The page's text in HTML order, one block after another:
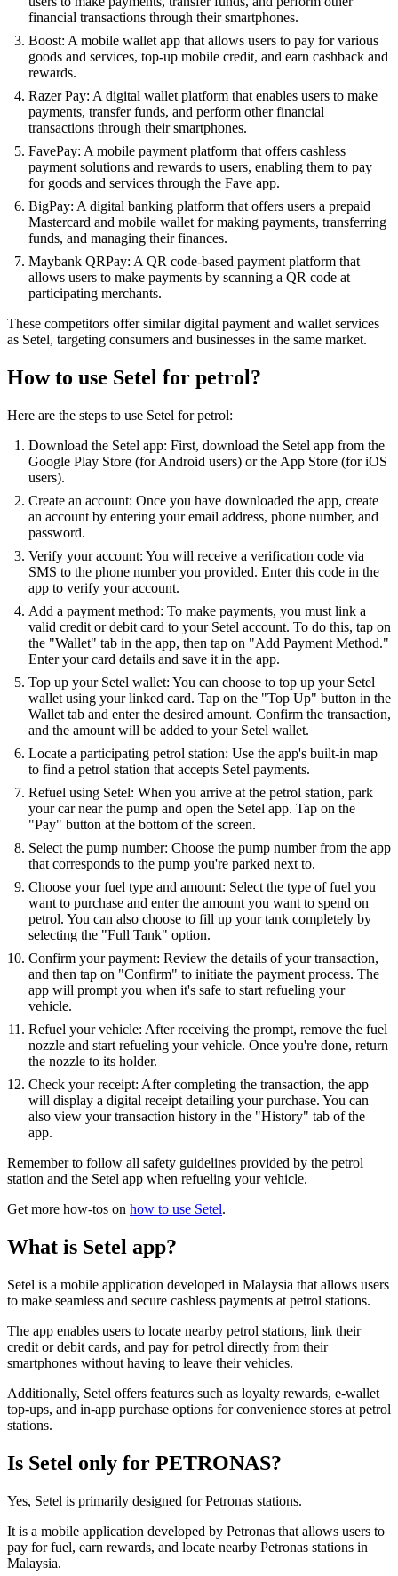
financial transactions through their smartphones.
Boost: A mobile wallet app that allows users to pay for various
goods and services, top-up mobile credit, and earn cashback and
rewards.
Razer Pay: A digital wallet platform that enables users to make
payments, transfer funds, and perform other financial
transactions through their smartphones.
FavePay: A mobile payment platform that offers cashless
payment solutions and rewards to users, enabling them to pay
for goods and services through the Fave app.
BigPay: A digital banking platform that offers users a prepaid
Mastercard and mobile wallet for making payments, transferring
funds, and managing their finances.
Maybank QRPay: A QR code-based payment platform that
allows users to make payments by scanning a QR code at
participating merchants.
These competitors offer similar digital payment and wallet services
as Setel, targeting consumers and businesses in the same market.
How to use Setel for petrol?
Here are the steps to use Setel for petrol:
Download the Setel app: First, download the Setel app from the
Google Play Store (for Android users) or the App Store (for iOS
users).
Create an account: Once you have downloaded the app, create
an account by entering your email address, phone number, and
password.
Verify your account: You will receive a verification code via
SMS to the phone number you provided. Enter this code in the
app to verify your account.
Add a payment method: To make payments, you must link a
valid credit or debit card to your Setel account. To do this, tap on
the "Wallet" tab in the app, then tap on "Add Payment Method."
Enter your card details and save it in the app.
Top up your Setel wallet: You can choose to top up your Setel
wallet using your linked card. Tap on the "Top Up" button in the
Wallet tab and enter the desired amount. Confirm the transaction,
and the amount will be added to your Setel wallet.
Locate a participating petrol station: Use the app's built-in map
to find a petrol station that accepts Setel payments.
Refuel using Setel: When you arrive at the petrol station, park
your car near the pump and open the Setel app. Tap on the
"Pay" button at the bottom of the screen.
Select the pump number: Choose the pump number from the app
that corresponds to the pump you're parked next to.
Choose your fuel type and amount: Select the type of fuel you
want to purchase and enter the amount you want to spend on
petrol. You can also choose to fill up your tank completely by
selecting the "Full Tank" option.
Confirm your payment: Review the details of your transaction,
and then tap on "Confirm" to initiate the payment process. The
app will prompt you when it's safe to start refueling your
vehicle.
Refuel your vehicle: After receiving the prompt, remove the fuel
nozzle and start refueling your vehicle. Once you're done, return
the nozzle to its holder.
Check your receipt: After completing the transaction, the app
will display a digital receipt detailing your purchase. You can
also view your transaction history in the "History" tab of the
app.
Remember to follow all safety guidelines provided by the petrol
station and the Setel app when refueling your vehicle.
Get more how-tos on how to use Setel.
What is Setel app?
Setel is a mobile application developed in Malaysia that allows users
to make seamless and secure cashless payments at petrol stations.
The app enables users to locate nearby petrol stations, link their
credit or debit cards, and pay for petrol directly from their
smartphones without having to leave their vehicles.
Additionally, Setel offers features such as loyalty rewards, e-wallet
top-ups, and in-app purchase options for convenience stores at petrol
stations.
Is Setel only for PETRONAS?
Yes, Setel is primarily designed for Petronas stations.
It is a mobile application developed by Petronas that allows users to
pay for fuel, earn rewards, and locate nearby Petronas stations in
Malaysia.